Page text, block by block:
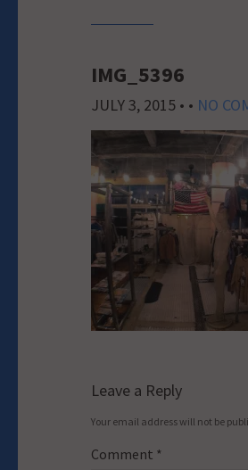
IMG_5396
JULY 3, 2015 • • NO
Leave a Reply
Your email address will not be
Comment *